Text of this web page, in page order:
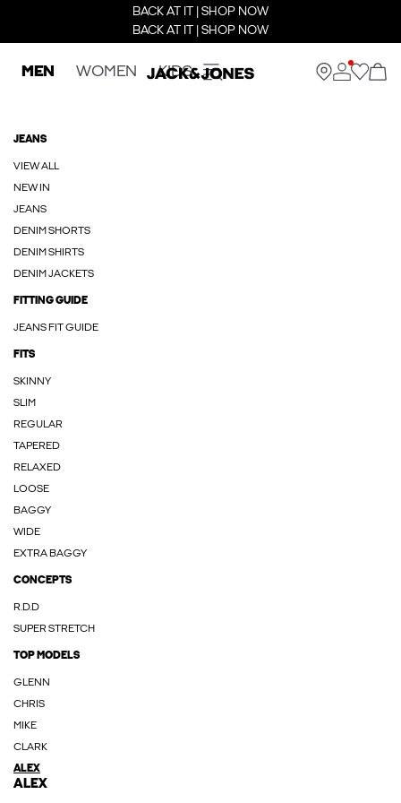
BACK AT IT | SHOP NOW
BACK AT IT | SHOP NOW
MEN WOMEN KIDS
JEANS
VIEW ALL
NEW IN
JEANS
DENIM SHORTS
DENIM SHIRTS
DENIM JACKETS
FITTING GUIDE
JEANS FIT GUIDE
FITS
SKINNY
SLIM
REGULAR
TAPERED
RELAXED
LOOSE
BAGGY
WIDE
EXTRA BAGGY
CONCEPTS
R.D.D
SUPER STRETCH
TOP MODELS
GLENN
CHRIS
MIKE
CLARK
ALEX
ALEX